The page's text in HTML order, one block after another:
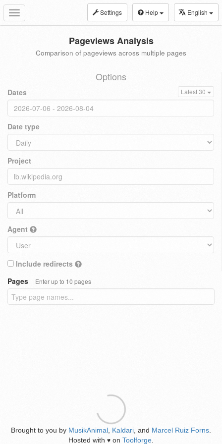
Toggle
navigation
Settings Help English
Pageviews Analysis
Comparison of pageviews across multiple pages
Options
Dates Latest 30
Date type
Project
Platform
Agent
Include redirects
Pages
Enter up to 10 pages
Brought to you by MusikAnimal Kaldari , and Marcel Ruiz Forns
Hosted with ♥ on Toolforge